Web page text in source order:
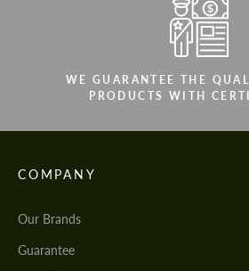
WE GUARANTEE THE
PRODUCTS WITH
COMPANY
Our Brands
Guarantee